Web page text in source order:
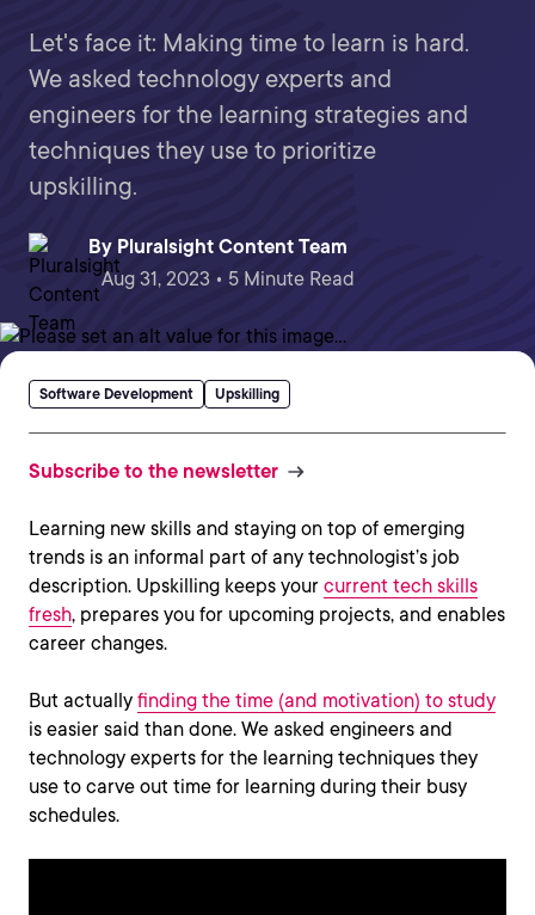
Let's face it: Making time to learn is hard.
We asked technology experts and
engineers for the learning strategies and
techniques they use to prioritize
upskilling.
By Pluralsight Content Team
Aug 31, 2023 • 5 Minute Read
Software Development Upskilling
Subscribe to the newsletter
Learning new skills and staying on top of emerging
trends is an informal part of any technologist’s job
description. Upskilling keeps your current tech skills
fresh, prepares you for upcoming projects, and enables
career changes.
But actually finding the time (and motivation) to study
is easier said than done. We asked engineers and
technology experts for the learning techniques they
use to carve out time for learning during their busy
schedules.